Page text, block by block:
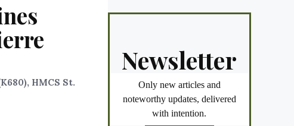
HMCS St.
Newsletter
Only new articles and
noteworthy updates, delivered
with intention.